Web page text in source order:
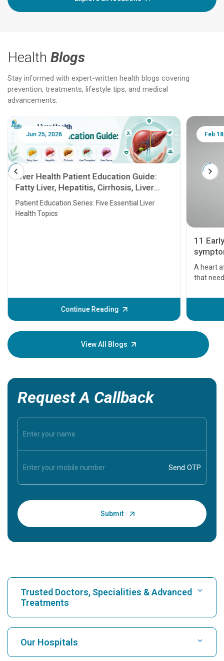
Health Blogs
Stay informed with expert-written health blogs covering
prevention, treatments, lifestyle tips, and medical
advancements.
Jun 25, 2026
Liver Health Patient Education Guide:
Fatty Liver, Hepatitis, Cirrhosis, Liver
Transplant and Liver Cancer
Patient Education Series: Five Essential Liver
Health Topics
Continue Reading
Feb
11
A heart
that
before
your
View All Blogs
Request A Callback
Trusted Doctors, Specialities & Advanced
Treatments
Find Hospital
Our Hospitals